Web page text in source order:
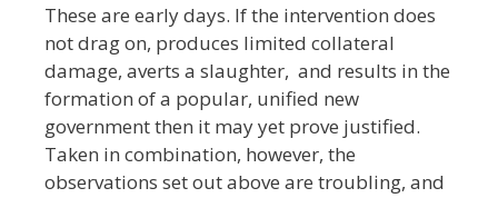
These are early days. If the intervention does
not drag on, produces limited collateral
damage, averts a slaughter, and results in the
formation of a popular, unified new
government then it may yet prove justified.
Taken in combination, however, the
observations set out above are troubling, and